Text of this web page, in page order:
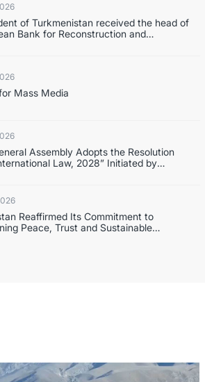
of Turkmenistan received the head of
Bank for Reconstruction and
Mass Media
Assembly Adopts the Resolution
Law, 2028” Initiated by
Reaffirmed Its Commitment to
Trust and Sustainable
at the UN Security Council Meeting